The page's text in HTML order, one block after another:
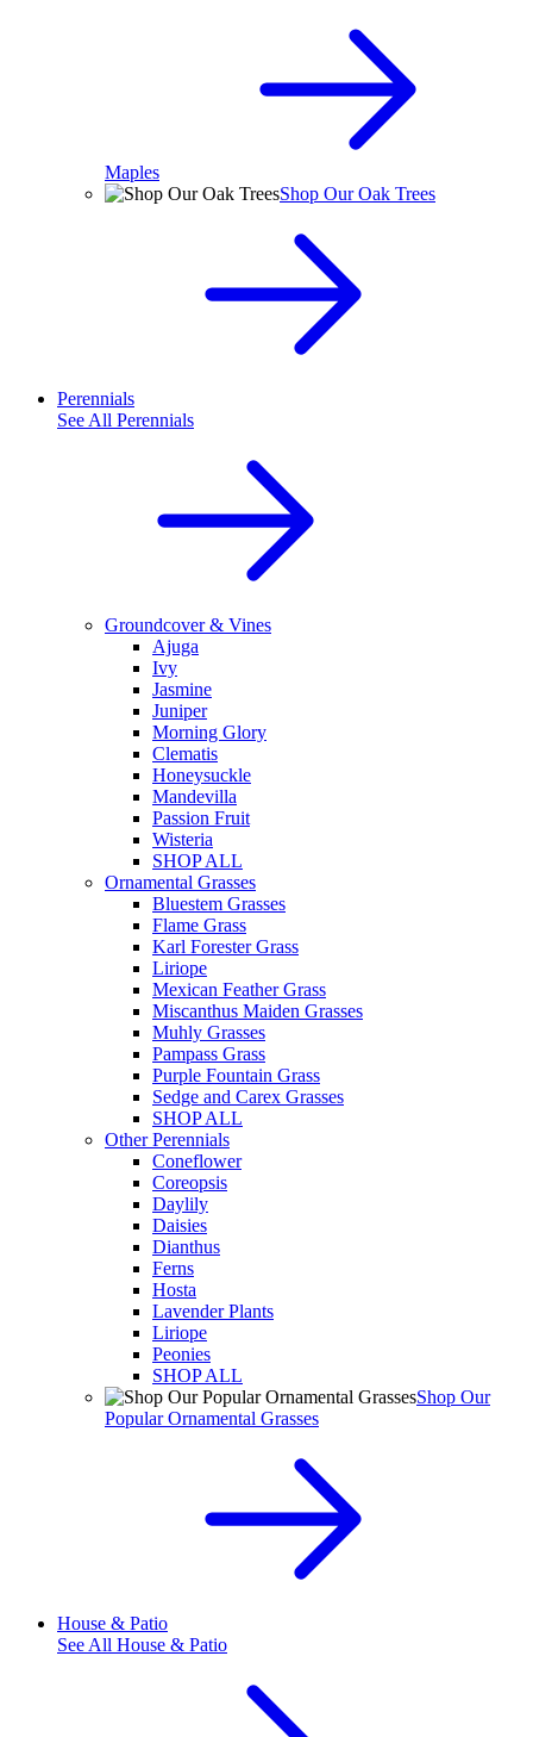
Maples
Shop Our Oak Trees
Perennials
See All Perennials
Groundcover & Vines
Ajuga
Ivy
Jasmine
Juniper
Morning Glory
Clematis
Honeysuckle
Mandevilla
Passion Fruit
Wisteria
SHOP ALL
Ornamental Grasses
Bluestem Grasses
Flame Grass
Karl Forester Grass
Liriope
Mexican Feather Grass
Miscanthus Maiden Grasses
Muhly Grasses
Pampass Grass
Purple Fountain Grass
Sedge and Carex Grasses
SHOP ALL
Other Perennials
Coneflower
Coreopsis
Daylily
Daisies
Dianthus
Ferns
Hosta
Lavender Plants
Liriope
Peonies
SHOP ALL
Shop Our
Popular Ornamental Grasses
House & Patio
See All House & Patio